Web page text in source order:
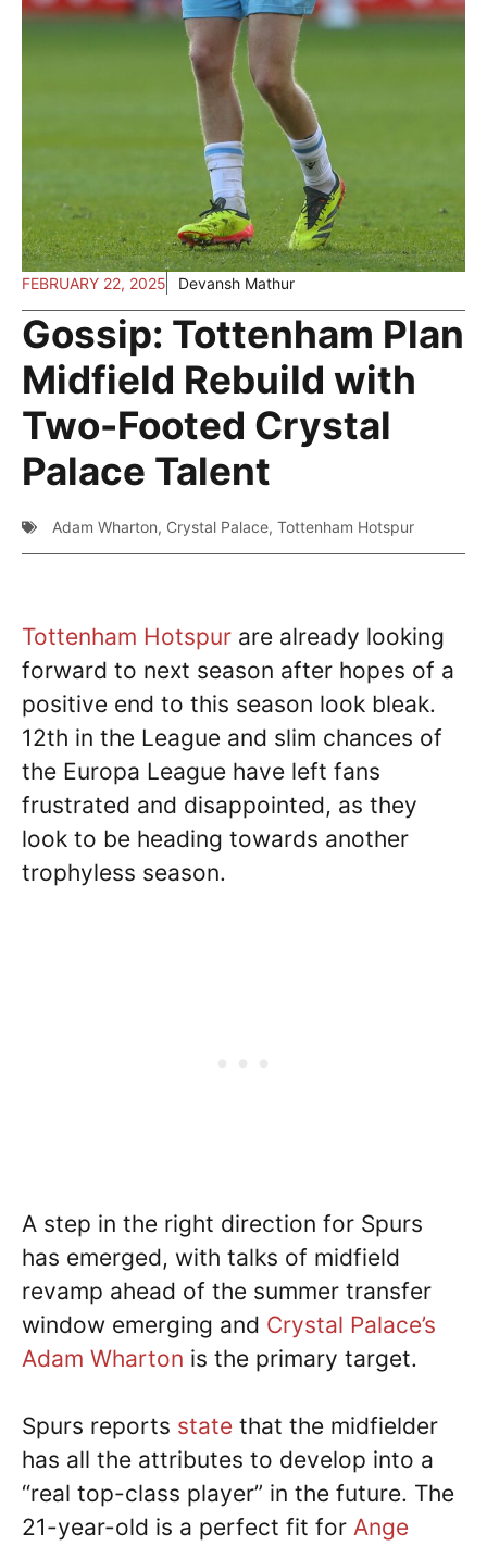
FEBRUARY 22, 2025 Devansh Mathur
Gossip: Tottenham Plan
Midfield Rebuild with
Two-Footed Crystal
Palace Talent
Adam Wharton, Crystal Palace, Tottenham Hotspur
Tottenham Hotspur are already looking
forward to next season after hopes of a
positive end to this season look bleak.
12th in the League and slim chances of
the Europa League have left fans
frustrated and disappointed, as they
look to be heading towards another
trophyless season.
A step in the right direction for Spurs
has emerged, with talks of midfield
revamp ahead of the summer transfer
window emerging and Crystal Palace’s
Adam Wharton is the primary target.
Spurs reports state that the midfielder
has all the attributes to develop into a
“real top-class player” in the future. The
21-year-old is a perfect fit for Ange